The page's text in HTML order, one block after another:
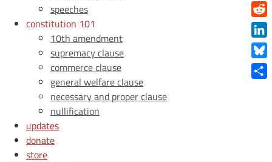
speeches
constitution 101
10th amendment
supremacy clause
commerce clause
general welfare clause
necessary and proper clause
nullification
updates
donate
store
Copy
Link